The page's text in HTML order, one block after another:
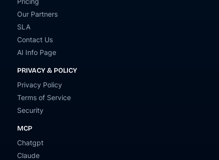
Our Partners
SLA
Contact Us
AI Info Page
PRIVACY & POLICY
Privacy Policy
Terms of Service
Security
MCP
Chatgpt
Claude